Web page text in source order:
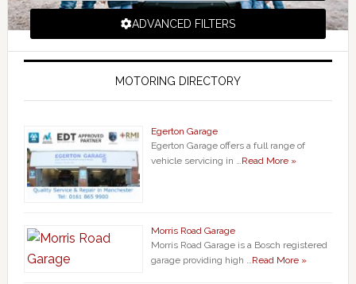
ADVANCED FILTERS
MOTORING DIRECTORY
Egerton Garage
Egerton Garage offers a full range of
vehicle servicing in … Read More »
Morris Road Garage
Morris Road Garage is a Bosch registered
garage providing high … Read More »